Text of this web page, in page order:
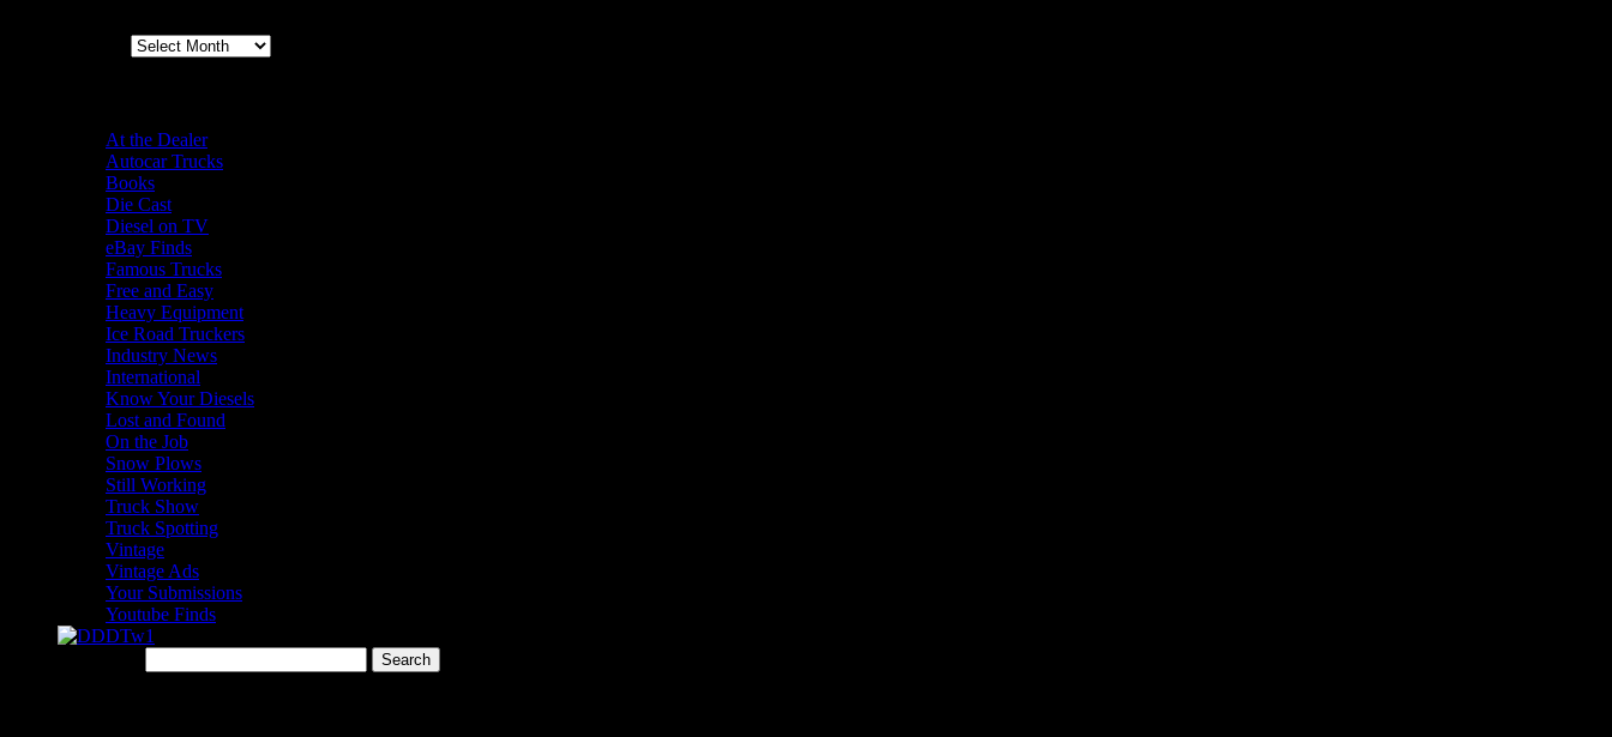
At the Dealer
Autocar Trucks
Books
Die Cast
Diesel on TV
eBay Finds
Famous Trucks
Free and Easy
Heavy Equipment
Ice Road Truckers
Industry News
International
Know Your Diesels
Lost and Found
On the Job
Snow Plows
Still Working
Truck Show
Truck Spotting
Vintage
Vintage Ads
Your Submissions
Youtube Finds